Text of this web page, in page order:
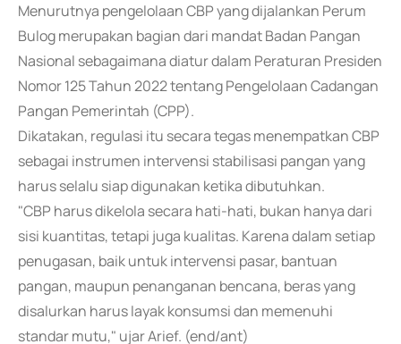
Menurutnya pengelolaan CBP yang dijalankan Perum
Bulog merupakan bagian dari mandat Badan Pangan
Nasional sebagaimana diatur dalam Peraturan Presiden
Nomor 125 Tahun 2022 tentang Pengelolaan Cadangan
Pangan Pemerintah (CPP).
Dikatakan, regulasi itu secara tegas menempatkan CBP
sebagai instrumen intervensi stabilisasi pangan yang
harus selalu siap digunakan ketika dibutuhkan.
"CBP harus dikelola secara hati-hati, bukan hanya dari
sisi kuantitas, tetapi juga kualitas. Karena dalam setiap
penugasan, baik untuk intervensi pasar, bantuan
pangan, maupun penanganan bencana, beras yang
disalurkan harus layak konsumsi dan memenuhi
standar mutu," ujar Arief. (end/ant)